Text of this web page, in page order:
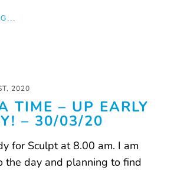
2020
TIME – UP EARLY
– 30/03/20
for Sculpt at 8.00 am. I am
the day and planning to find